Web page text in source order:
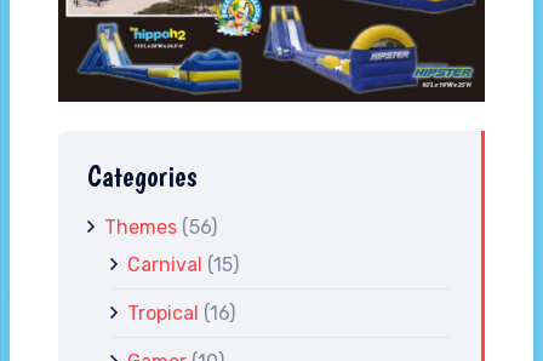
Categories
Themes (56)
Carnival (15)
Tropical (16)